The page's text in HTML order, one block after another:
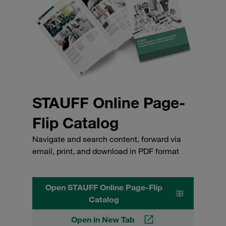
STAUFF Online Page-
Flip Catalog
Navigate and search content, forward via
email, print, and download in PDF format
Open STAUFF Online Page-Flip
Catalog
Open in New Tab